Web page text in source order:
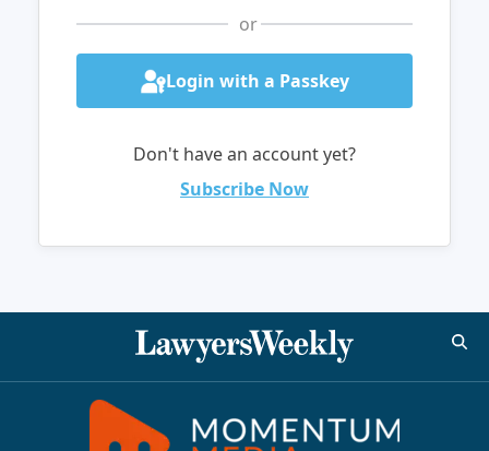
or
Login with a Passkey
Don't have an account yet?
Subscribe Now